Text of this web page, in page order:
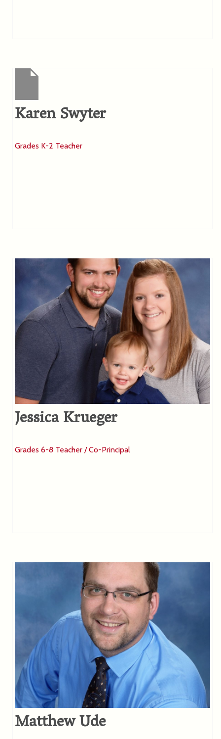
Karen Swyter
Grades K-2 Teacher
Jessica Krueger
Grades 6-8 Teacher / Co-Principal
Matthew Ude